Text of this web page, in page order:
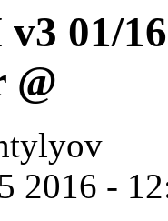
01/
@
2016 -